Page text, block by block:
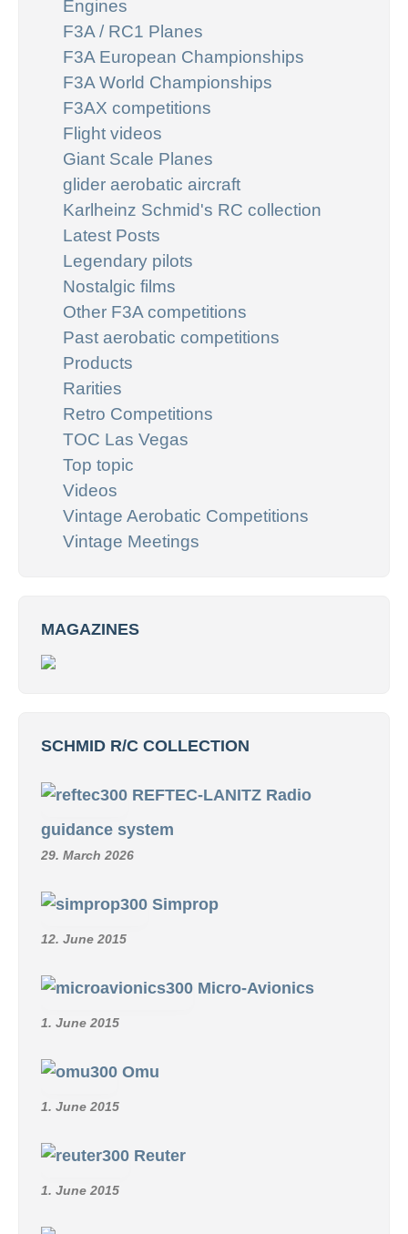
Engines
F3A / RC1 Planes
F3A European Championships
F3A World Championships
F3AX competitions
Flight videos
Giant Scale Planes
glider aerobatic aircraft
Karlheinz Schmid's RC collection
Latest Posts
Legendary pilots
Nostalgic films
Other F3A competitions
Past aerobatic competitions
Products
Rarities
Retro Competitions
TOC Las Vegas
Top topic
Videos
Vintage Aerobatic Competitions
Vintage Meetings
MAGAZINES
SCHMID R/C COLLECTION
REFTEC-LANITZ Radio
guidance system
29. March 2026
Simprop
12. June 2015
Micro-Avionics
1. June 2015
Omu
1. June 2015
Reuter
1. June 2015